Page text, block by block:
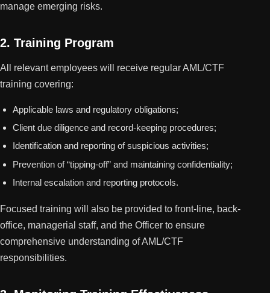
manage emerging risks.
2. Training Program
All relevant employees will receive regular AML/CTF
training covering:
Applicable laws and regulatory obligations;
Client due diligence and record-keeping procedures;
Identification and reporting of suspicious activities;
Prevention of “tipping-off” and maintaining confidentiality;
Internal escalation and reporting protocols.
Focused training will also be provided to front-line, back-
office, managerial staff, and the Officer to ensure
comprehensive understanding of AML/CTF
responsibilities.